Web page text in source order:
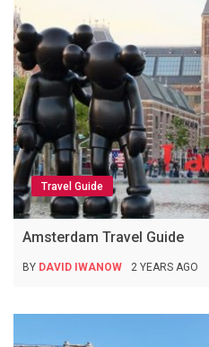
Travel Guide
Amsterdam Travel Guide
BY DAVID IWANOW 2 YEARS AGO